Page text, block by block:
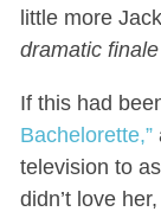
little more
dramatic
If this had
Bachelorette,”
television to
didn’t love